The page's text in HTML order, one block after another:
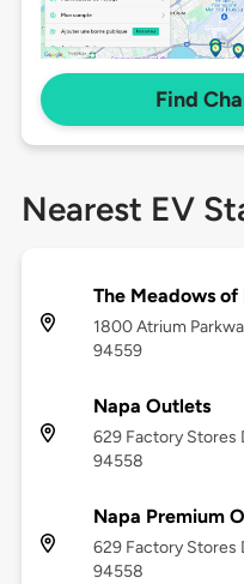
Find
Nearest EV
The Meadows
1800 Atrium
94559
Napa Outlets
629 Factory Stores
94558
Napa Premium
629 Factory Stores
94558